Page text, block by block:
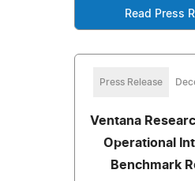
Read Press
Press Release
Ventana
Operational
Benchmark